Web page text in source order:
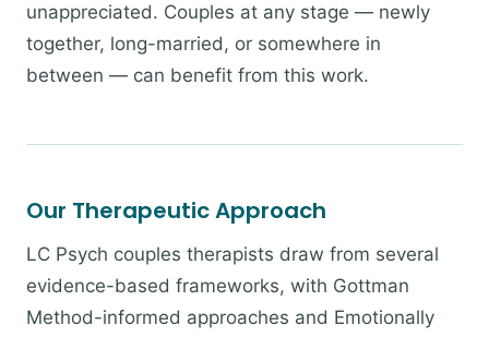
unappreciated. Couples at any stage — newly
together, long-married, or somewhere in
between — can benefit from this work.
Our Therapeutic Approach
LC Psych couples therapists draw from several
evidence-based frameworks, with Gottman
Method-informed approaches and Emotionally